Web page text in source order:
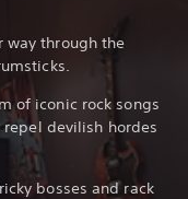
way through the
of iconic rock songs
devilish hordes
bosses and rack